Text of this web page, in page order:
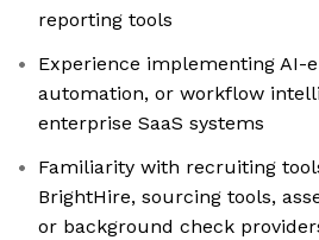
reporting tools
Experience implementing AI-
automation, or workflow
enterprise SaaS systems
Familiarity with recruiting
BrightHire, sourcing tools,
or background check